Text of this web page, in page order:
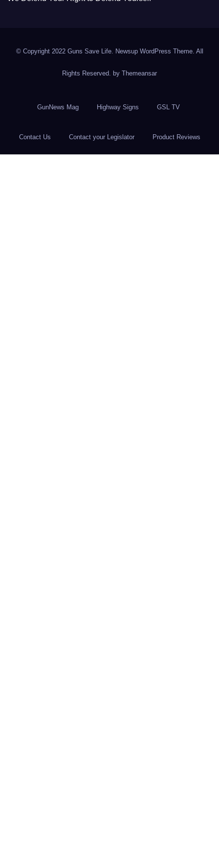
© Copyright 2022 Guns Save Life. Newsup WordPress Theme. All
Rights Reserved. by Themeansar
GunNews Mag Highway Signs GSL TV
Contact Us Contact your Legislator Product Reviews